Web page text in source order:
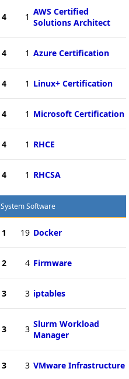
4 1 AWS Certified
Solutions Architect
4 1 Azure Certification
4 1 Linux+ Certification
4 1 Microsoft Certification
4 1 RHCE
4 1 RHCSA
System Software
1 19 Docker
2 4 Firmware
3 3 iptables
3 3 Slurm Workload
Manager
3 3 VMware Infrastructure